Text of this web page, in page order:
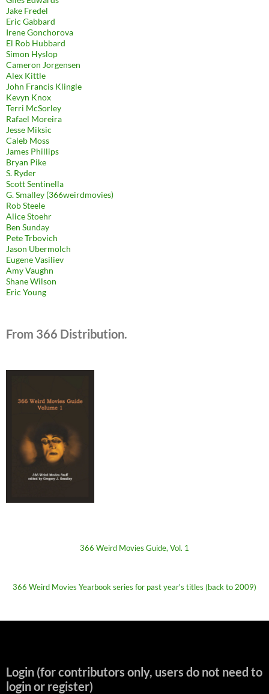
Jake Fredel
Eric Gabbard
Irene Gonchorova
El Rob Hubbard
Simon Hyslop
Cameron Jorgensen
Alex Kittle
John Francis Klingle
Kevyn Knox
Terri McSorley
Rafael Moreira
Jesse Miksic
Caleb Moss
James Phillips
Bryan Pike
S. Ryder
Scott Sentinella
G. Smalley (366weirdmovies)
Rob Steele
Alice Stoehr
Ben Sunday
Pete Trbovich
Jason Ubermolch
Eugene Vasiliev
Amy Vaughn
Shane Wilson
Eric Young
From 366 Distribution.
366 Weird Movies Guide, Vol. 1
366 Weird Movies Yearbook series for past year's titles (back to 2009)
Login (for contributors only, users do not need to
login or register)